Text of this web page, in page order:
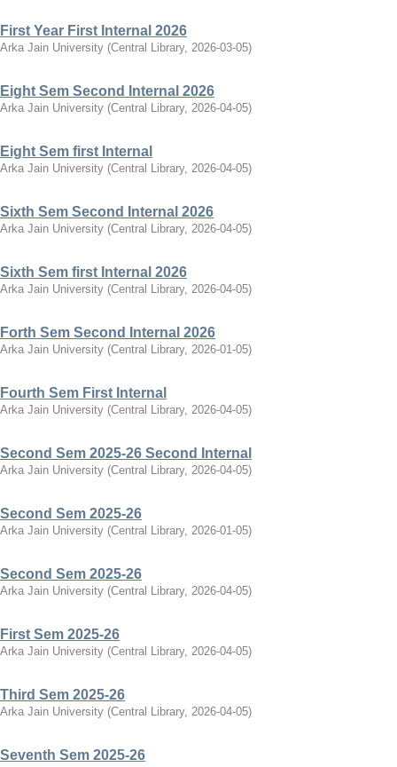
First Year First Internal 2026
Arka Jain University (Central Library, 2026-03-05)
Eight Sem Second Internal 2026
Arka Jain University (Central Library, 2026-04-05)
Eight Sem first Internal
Arka Jain University (Central Library, 2026-04-05)
Sixth Sem Second Internal 2026
Arka Jain University (Central Library, 2026-04-05)
Sixth Sem first Internal 2026
Arka Jain University (Central Library, 2026-04-05)
Forth Sem Second Internal 2026
Arka Jain University (Central Library, 2026-01-05)
Fourth Sem First Internal
Arka Jain University (Central Library, 2026-04-05)
Second Sem 2025-26 Second Internal
Arka Jain University (Central Library, 2026-04-05)
Second Sem 2025-26
Arka Jain University (Central Library, 2026-01-05)
Second Sem 2025-26
Arka Jain University (Central Library, 2026-04-05)
First Sem 2025-26
Arka Jain University (Central Library, 2026-04-05)
Third Sem 2025-26
Arka Jain University (Central Library, 2026-04-05)
Seventh Sem 2025-26